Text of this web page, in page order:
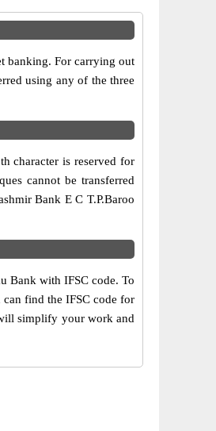
banking. For carrying out
using any of the three
character is reserved for
cannot be transferred
Bank E C T.P.Baroo
Bank with IFSC code. To
find the IFSC code for
simplify your work and